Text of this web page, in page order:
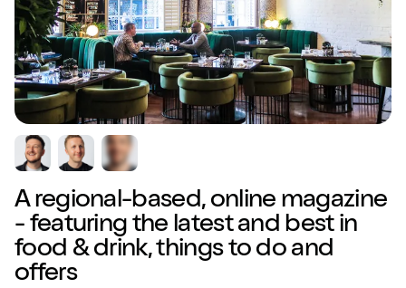
A regional-based, online magazine
- featuring the latest and best in
food & drink, things to do and
offers